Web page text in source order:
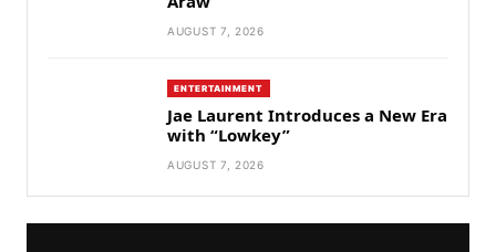
AUGUST 7, 2026
ENTERTAINMENT
Jae Laurent Introduces a New Era
with “Lowkey”
AUGUST 7, 2026